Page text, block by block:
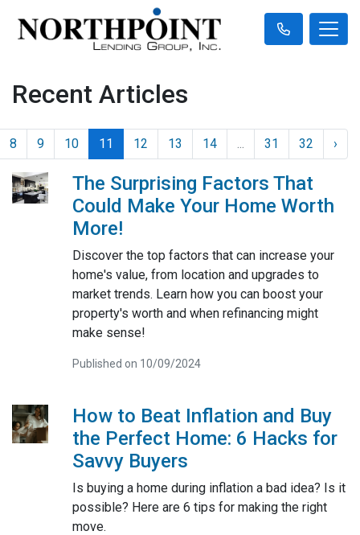
Recent Articles
8 9 10 11 12 13 14 ... 31 32 ›
The Surprising Factors That
Could Make Your Home Worth
More!
Discover the top factors that can increase your
home's value, from location and upgrades to
market trends. Learn how you can boost your
property's worth and when refinancing might
make sense!
Published on 10/09/2024
How to Beat Inflation and Buy
the Perfect Home: 6 Hacks for
Savvy Buyers
Is buying a home during inflation a bad idea? Is it
possible? Here are 6 tips for making the right
move.